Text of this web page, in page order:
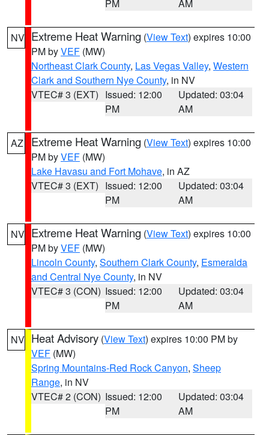
PM AM
NV Extreme Heat Warning (View Text) expires 10:00
PM byVEF (MW)
Northeast Clark County, Las Vegas Valley, Western
Clark and Southern Nye County, in NV
VTEC# 3 (EXT) Issued: 12:00
PM
Updated: 03:04
AM
AZ Extreme Heat Warning (View Text) expires 10:00
PM byVEF (MW)
Lake Havasu and Fort Mohave, in AZ
VTEC# 3 (EXT) Issued: 12:00
PM
Updated: 03:04
AM
NV Extreme Heat Warning (View Text) expires 10:00
PM byVEF (MW)
Lincoln County, Southern Clark County, Esmeralda
and Central Nye County, in NV
VTEC# 3 (CON) Issued: 12:00
PM
Updated: 03:04
AM
NV Heat Advisory (View Text) expires 10:00 PM by
VEF (MW)
Spring Mountains-Red Rock Canyon, Sheep
Range, in NV
VTEC# 2 (CON) Issued: 12:00
PM
Updated: 03:04
AM